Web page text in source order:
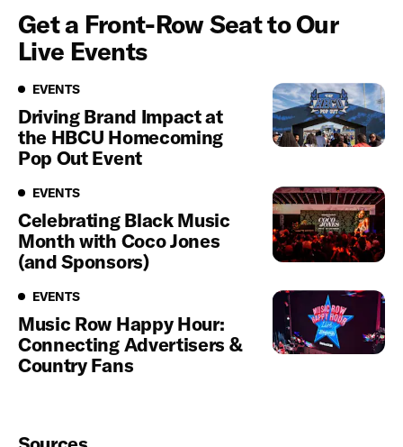
Get a Front-Row Seat to Our
Live Events
Events
EVENTS
Driving Brand Impact at
the HBCU Homecoming
Pop Out Event
Events
EVENTS
Celebrating Black Music
Month with Coco Jones
(and Sponsors)
Events
EVENTS
Music Row Happy Hour:
Connecting Advertisers &
Country Fans